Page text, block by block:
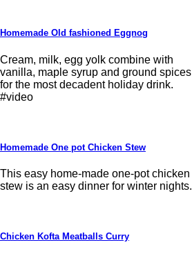
Homemade Old fashioned Eggnog
Cream, milk, egg yolk combine with
vanilla, maple syrup and ground spices
for the most decadent holiday drink.
#video
Homemade One pot Chicken Stew
This easy home-made one-pot chicken
stew is an easy dinner for winter nights.
Chicken Kofta Meatballs Curry